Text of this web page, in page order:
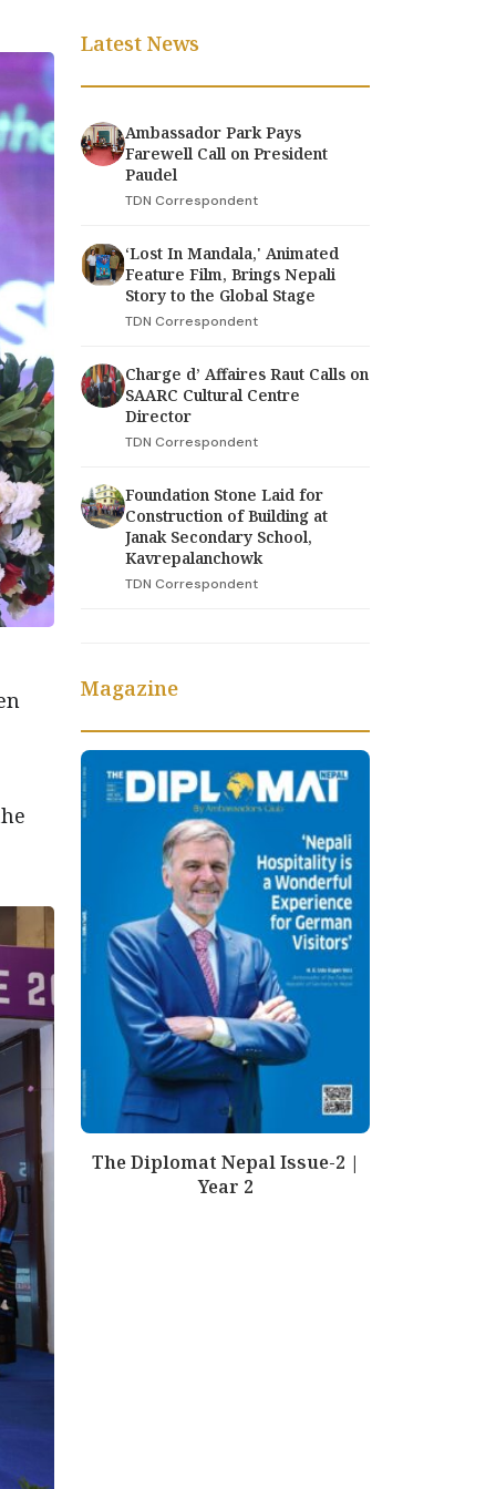
Latest News
Ambassador Park Pays
Farewell Call on President
Paudel
TDN Correspondent
‘Lost In Mandala,' Animated
Feature Film, Brings Nepali
Story to the Global Stage
TDN Correspondent
Charge d’ Affaires Raut Calls on
SAARC Cultural Centre
Director
TDN Correspondent
Foundation Stone Laid for
Construction of Building at
Janak Secondary School,
Kavrepalanchowk
TDN Correspondent
Magazine
The Diplomat Nepal Issue-2 |
Year 2